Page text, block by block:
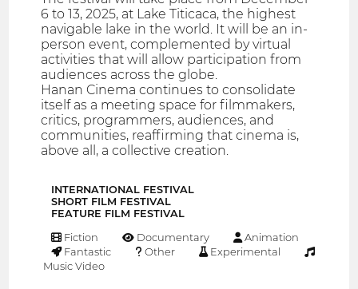
6 to 13, 2025, at Lake Titicaca, the highest
navigable lake in the world. It will be an in-
person event, complemented by virtual
activities that will allow participation from
audiences across the globe.
Hanan Cinema continues to consolidate
itself as a meeting space for filmmakers,
critics, programmers, audiences, and
communities, reaffirming that cinema is,
above all, a collective creation.
INTERNATIONAL FESTIVAL
SHORT FILM FESTIVAL
FEATURE FILM FESTIVAL
Fiction Documentary
Animation
Fantastic
Other
Experimental
Music Video